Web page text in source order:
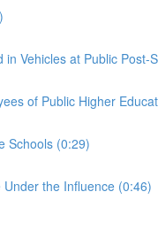
Vehicles at Public Post-
of Public Higher
Schools (0:29)
the Influence (0:46)